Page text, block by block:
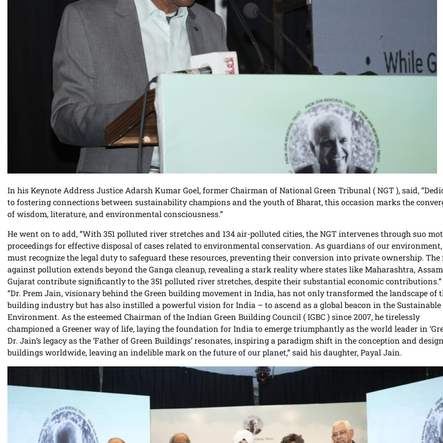
In his Keynote Address Justice Adarsh Kumar Goel, former Chairman of National Green Tribunal ( NGT ), said,
to fostering connections between sustainability champions and the youth of Bharat, this occasion marks the
of wisdom, literature, and environmental consciousness.”
He went on to add, “With 351 polluted river stretches and 134 air-polluted cities, the NGT intervenes through suo
proceedings for effective disposal of cases related to environmental conservation. As guardians of our
must recognize the legal duty to safeguard these resources, preventing their conversion into private ownership. The
against pollution extends beyond the Ganga cleanup, revealing a stark reality where states like Maharashtra,
Gujarat contribute significantly to the 351 polluted river stretches, despite their substantial economic contributions.”
“Dr. Prem Jain, visionary behind the Green building movement in India, has not only transformed the landscape of
building industry but has also instilled a powerful vision for India – to ascend as a global beacon in the
Environment. As the esteemed Chairman of the Indian Green Building Council ( IGBC ) since 2007, he tirelessly
championed a Greener way of life, laying the foundation for India to emerge triumphantly as the world leader in
Dr. Jain’s legacy as the ‘Father of Green Buildings’ resonates, inspiring a paradigm shift in the conception and
buildings worldwide, leaving an indelible mark on the future of our planet,” said his daughter, Payal Jain.